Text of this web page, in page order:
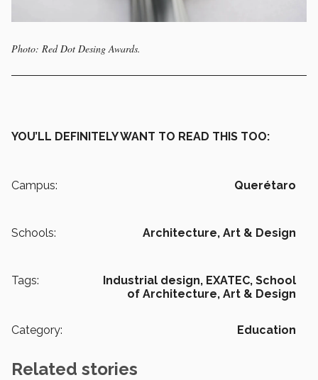
Photo: Red Dot Desing Awards.
YOU’LL DEFINITELY WANT TO READ THIS TOO:
Campus: Querétaro
Schools: Architecture, Art & Design
Tags: Industrial design, EXATEC, School
of Architecture, Art & Design
Category: Education
Related stories